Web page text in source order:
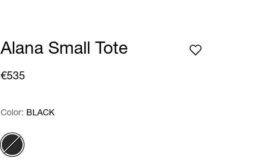
Alana Small Tote
€535
Color: Please select
Color: BLACK